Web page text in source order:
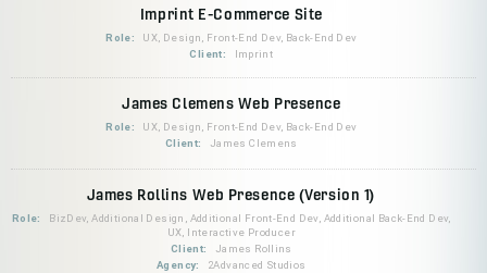
Imprint E-Commerce Site
Role:
UX, Design, Front-End Dev, Back-End Dev
Client:
Imprint
James Clemens Web Presence
Role:
UX, Design, Front-End Dev, Back-End Dev
Client:
James Clemens
James Rollins Web Presence (Version 1)
Role:
BizDev, Additional Design, Additional Front-End Dev, Additional Back-End Dev,
UX, Interactive Producer
Client:
James Rollins
Agency:
2Advanced Studios